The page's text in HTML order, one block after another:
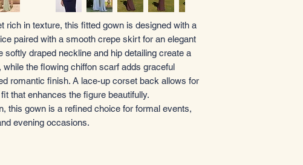
rich in texture, this fitted gown is designed with a
paired with a smooth crepe skirt for an elegant
softly draped neckline and hip detailing create a
the flowing chiffon scarf adds graceful
romantic finish. A lace-up corset back allows for
that enhances the figure beautifully.
this gown is a refined choice for formal events,
evening occasions.